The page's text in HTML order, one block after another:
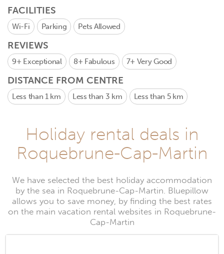
FACILITIES
Wi-Fi Parking Pets Allowed
REVIEWS
9+ Exceptional 8+ Fabulous 7+ Very Good
DISTANCE FROM CENTRE
Less than 1 km Less than 3 km Less than 5 km
Holiday rental deals in
Roquebrune-Cap-Martin
We have selected the best holiday accommodation
by the sea in Roquebrune-Cap-Martin. Bluepillow
allows you to save money, by finding the best rates
on the main vacation rental websites in Roquebrune-
Cap-Martin